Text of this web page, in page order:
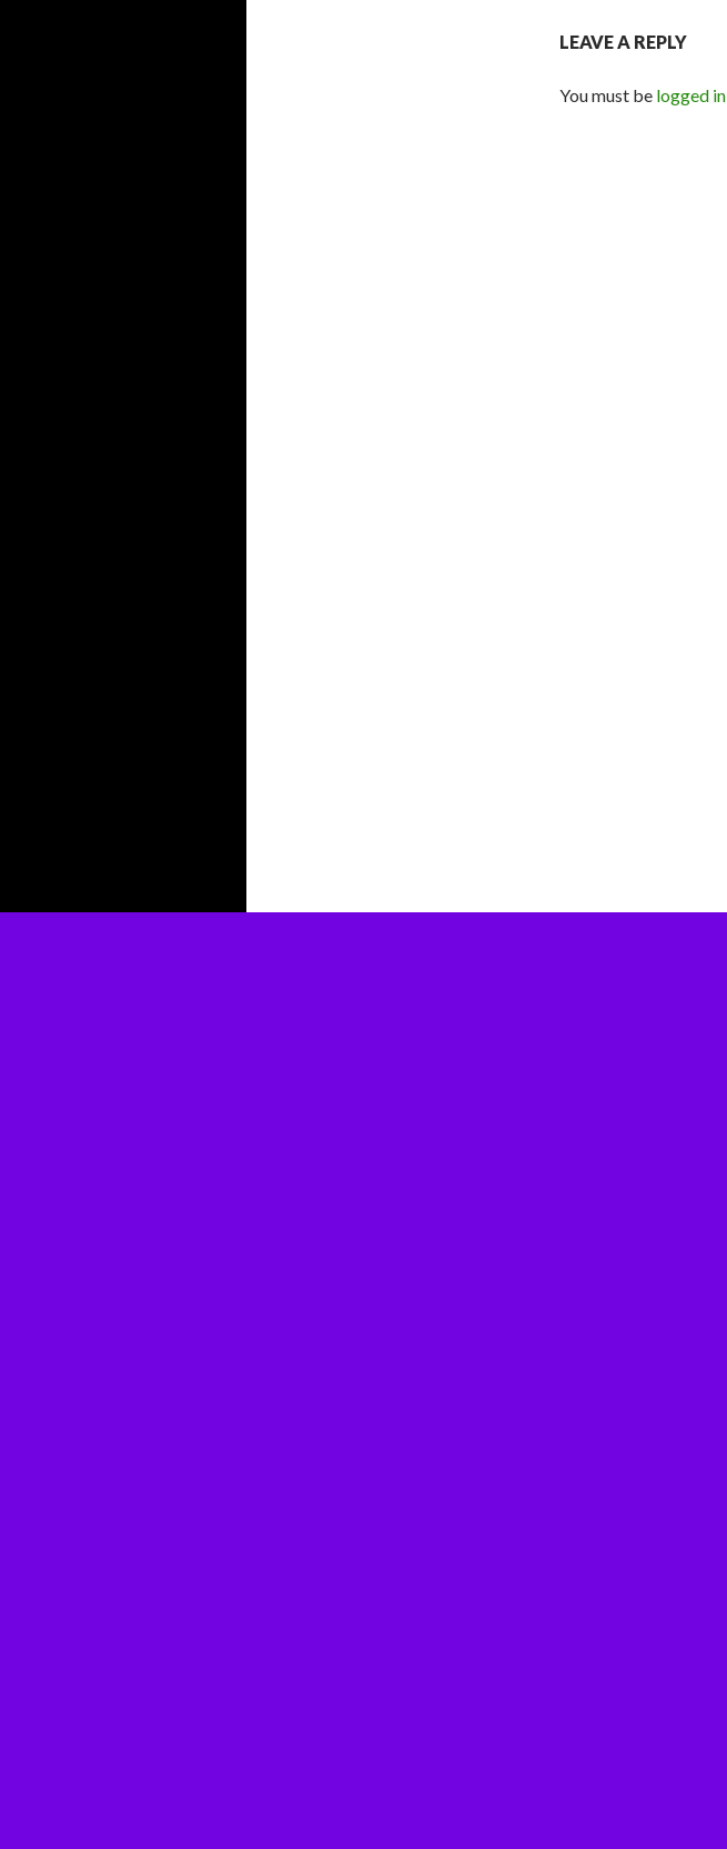
LEAVE A REPLY
You must be logged in